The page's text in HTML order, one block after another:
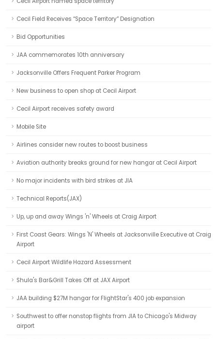
Cecil Field Receives “Space Territory” Designation
Bid Opportunities
JAA commemorates 10th anniversary
Jacksonville Offers Frequent Parker Program
New business to open shop at Cecil Airport
Cecil Airport receives safety award
Mobile Site
Airlines consider new routes to boost business
Aviation authority breaks ground for new hangar at Cecil Airport
No major incidents with bird strikes at JIA
Technical Reports(JAX)
Up, up and away Wings 'n' Wheels at Craig Airport
First Coast Gears: Wings 'N' Wheels at Jacksonville Executive at Craig
Airport
Cecil Airport Wildlife Hazard Assessment
Shula's Bar&Grill Takes Off at JAX Airport
JAA building $27M hangar for FlightStar's 400 job expansion
Southwest to offer nonstop flights from JIA to Chicago's Midway
airport